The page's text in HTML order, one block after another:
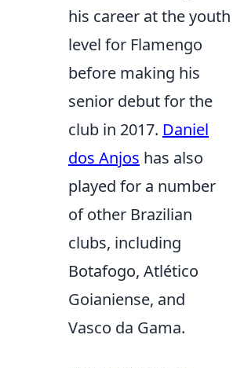
his career at the youth
level for Flamengo
before making his
senior debut for the
club in 2017. Daniel
dos Anjos has also
played for a number
of other Brazilian
clubs, including
Botafogo, Atlético
Goianiense, and
Vasco da Gama.